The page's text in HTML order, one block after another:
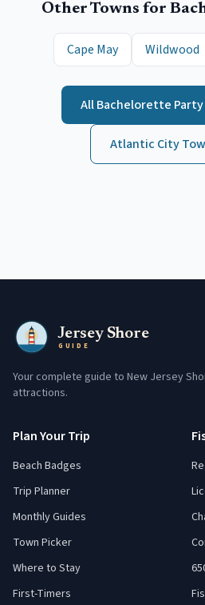
Other Towns for
Cape May Wildwood
AllBachelorette Party
Atlantic City
Jersey Shore
GUIDE
Your complete guide to New Jersey
attractions.
Plan Your Trip
Beach Badges
Trip Planner
Monthly Guides
Town Picker
Where to Stay
First-Timers